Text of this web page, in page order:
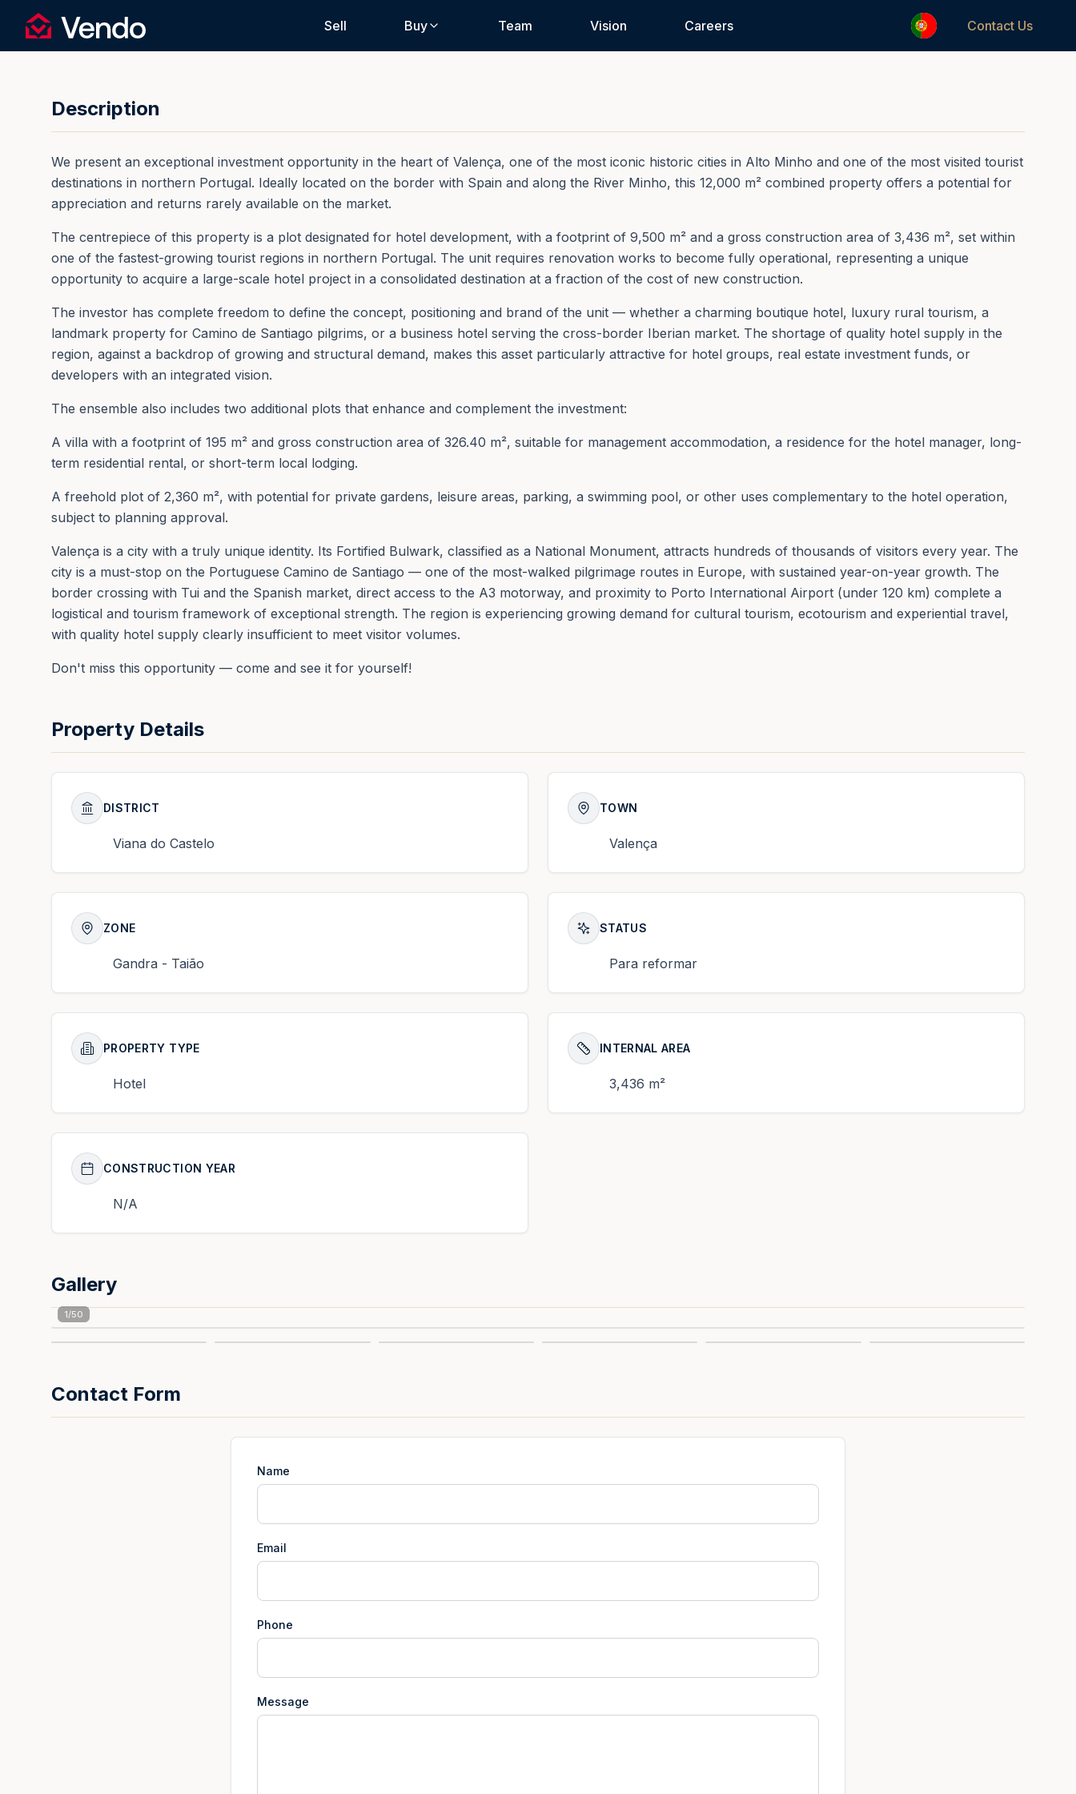
Vendo
Sell Buy Team Vision Careers Contact Us
Description
We present an exceptional investment opportunity in the heart of Valença, one of the most iconic historic cities in Alto Minho and one of the most visited tourist
destinations in northern Portugal. Ideally located on the border with Spain and along the River Minho, this 12,000 m² combined property offers a potential for
appreciation and returns rarely available on the market.
The centrepiece of this property is a plot designated for hotel development, with a footprint of 9,500 m² and a gross construction area of 3,436 m², set within
one of the fastest-growing tourist regions in northern Portugal. The unit requires renovation works to become fully operational, representing a unique
opportunity to acquire a large-scale hotel project in a consolidated destination at a fraction of the cost of new construction.
The investor has complete freedom to define the concept, positioning and brand of the unit — whether a charming boutique hotel, luxury rural tourism, a
landmark property for Camino de Santiago pilgrims, or a business hotel serving the cross-border Iberian market. The shortage of quality hotel supply in the
region, against a backdrop of growing and structural demand, makes this asset particularly attractive for hotel groups, real estate investment funds, or
developers with an integrated vision.
The ensemble also includes two additional plots that enhance and complement the investment:
A villa with a footprint of 195 m² and gross construction area of 326.40 m², suitable for management accommodation, a residence for the hotel manager, long-
term residential rental, or short-term local lodging.
A freehold plot of 2,360 m², with potential for private gardens, leisure areas, parking, a swimming pool, or other uses complementary to the hotel operation,
subject to planning approval.
Valença is a city with a truly unique identity. Its Fortified Bulwark, classified as a National Monument, attracts hundreds of thousands of visitors every year. The
city is a must-stop on the Portuguese Camino de Santiago — one of the most-walked pilgrimage routes in Europe, with sustained year-on-year growth. The
border crossing with Tui and the Spanish market, direct access to the A3 motorway, and proximity to Porto International Airport (under 120 km) complete a
logistical and tourism framework of exceptional strength. The region is experiencing growing demand for cultural tourism, ecotourism and experiential travel,
with quality hotel supply clearly insufficient to meet visitor volumes.
Don't miss this opportunity — come and see it for yourself!
Property Details
DISTRICT
Viana do Castelo
TOWN
Valença
ZONE
Gandra - Taião
STATUS
Para reformar
PROPERTY TYPE
Hotel
INTERNAL AREA
3,436 m²
CONSTRUCTION YEAR
N/A
Gallery
1/50
Contact Form
Name
Email
Phone
Message